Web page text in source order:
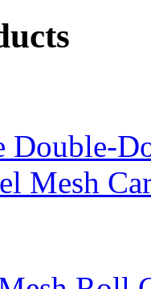
Double-
Mesh